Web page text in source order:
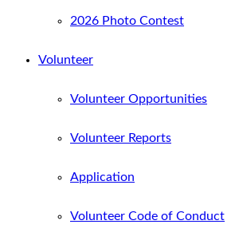
2026 Photo Contest
Volunteer
Volunteer Opportunities
Volunteer Reports
Application
Volunteer Code of Conduct